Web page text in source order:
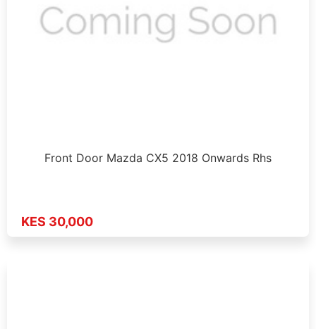
Front Door Mazda CX5 2018 Onwards Rhs
KES 30,000